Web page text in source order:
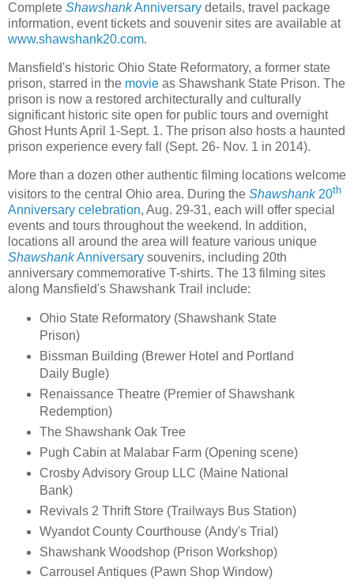
Complete ShawshankAnniversary details, travel package
information, event tickets and souvenir sites are available at
www.shawshank20.com.
Mansfield's historic Ohio State Reformatory, a former state
prison, starred in the movie as Shawshank State Prison. The
prison is now a restored architecturally and culturally
significant historic site open for public tours and overnight
Ghost Hunts April 1-Sept. 1. The prison also hosts a haunted
prison experience every fall (Sept. 26- Nov. 1 in 2014).
More than a dozen other authentic filming locations welcome
visitors to the central Ohio area. During the Shawshank20th
Anniversary celebration, Aug. 29-31, each will offer special
events and tours throughout the weekend. In addition,
locations all around the area will feature various unique
ShawshankAnniversary souvenirs, including 20th
anniversary commemorative T-shirts. The 13 filming sites
along Mansfield's Shawshank Trail include:
Ohio State Reformatory (Shawshank State
Prison)
Bissman Building (Brewer Hotel and Portland
Daily Bugle)
Renaissance Theatre (Premier of Shawshank
Redemption)
The Shawshank Oak Tree
Pugh Cabin at Malabar Farm (Opening scene)
Crosby Advisory Group LLC (Maine National
Bank)
Revivals 2 Thrift Store (Trailways Bus Station)
Wyandot County Courthouse (Andy's Trial)
Shawshank Woodshop (Prison Workshop)
Carrousel Antiques (Pawn Shop Window)